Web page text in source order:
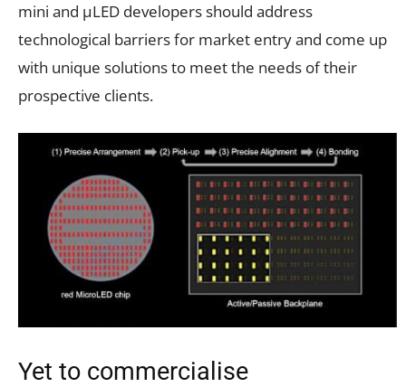
mini and µLED developers should address
technological barriers for market entry and come up
with unique solutions to meet the needs of their
prospective clients.
Yet to commercialise